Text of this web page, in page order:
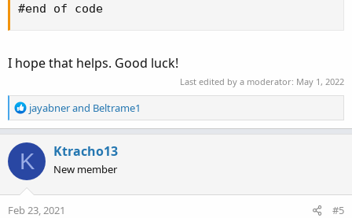
#end of code
I hope that helps. Good luck!
Last edited by a moderator: May 1, 2022
R
e
t
i
o
n
jayabnerand Beltrame1
K Ktracho13
New member
Feb 23, 2021 #5